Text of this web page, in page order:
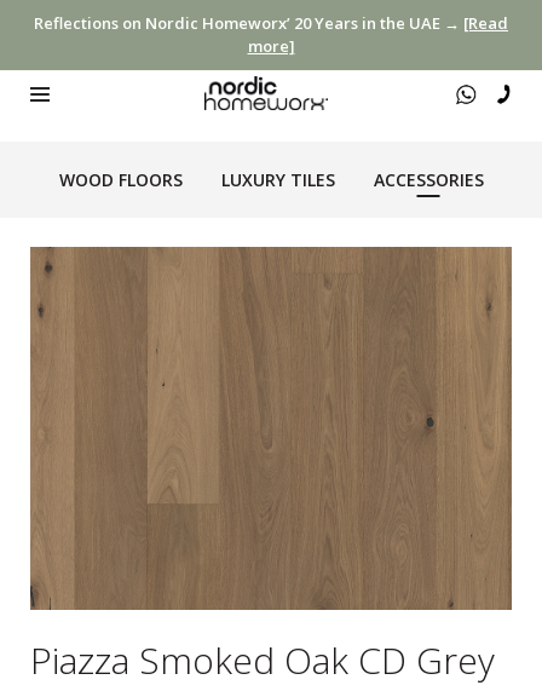
Reflections on Nordic Homeworx’ 20 Years in the UAE → [Read
more]
WOOD FLOORS LUXURY TILES ACCESSORIES
Piazza Smoked Oak CD Grey